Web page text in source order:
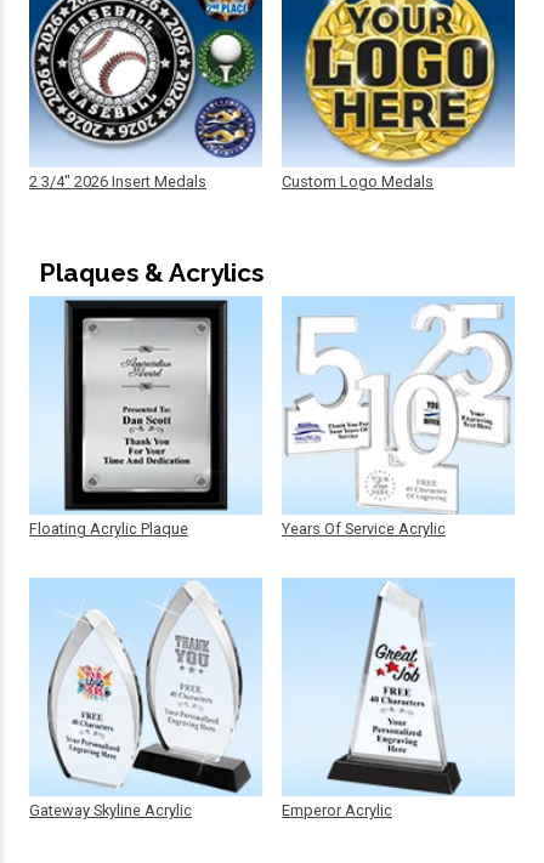
2 3/4" 2026 Insert Medals Custom Logo Medals
Plaques & Acrylics
Floating Acrylic Plaque
Gateway Skyline Acrylic
Years Of Service Acrylic
Emperor Acrylic